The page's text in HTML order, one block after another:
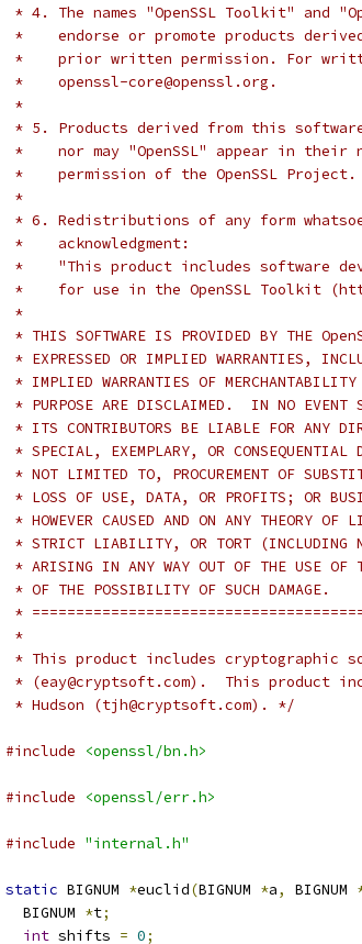
* 4. The names "OpenSSL Toolkit" and
*    endorse or promote products
*    prior written permission. For
*    openssl-core@openssl.org.
*
* 5. Products derived from this software
*    nor may "OpenSSL" appear in their
*    permission of the OpenSSL Project.
*
* 6. Redistributions of any form
*    acknowledgment:
*    "This product includes software
*    for use in the OpenSSL Toolkit
*
* THIS SOFTWARE IS PROVIDED BY THE
* EXPRESSED OR IMPLIED WARRANTIES,
* IMPLIED WARRANTIES OF
* PURPOSE ARE DISCLAIMED.  IN NO EVENT
* ITS CONTRIBUTORS BE LIABLE FOR ANY
* SPECIAL, EXEMPLARY, OR CONSEQUENTIAL
* NOT LIMITED TO, PROCUREMENT OF
* LOSS OF USE, DATA, OR PROFITS; OR
* HOWEVER CAUSED AND ON ANY THEORY
* STRICT LIABILITY, OR TORT (INCLUDING
* ARISING IN ANY WAY OUT OF THE USE OF
* OF THE POSSIBILITY OF SUCH DAMAGE.
*
*
* This product includes cryptographic
* (eay@cryptsoft.com).  This product
* Hudson (tjh@cryptsoft.com). */
#include <openssl/bn.h>
#include <openssl/err.h>
#include "internal.h"
static BIGNUM *euclid(BIGNUM *a, BIGNUM
  BIGNUM
*t;
int shifts = 0;